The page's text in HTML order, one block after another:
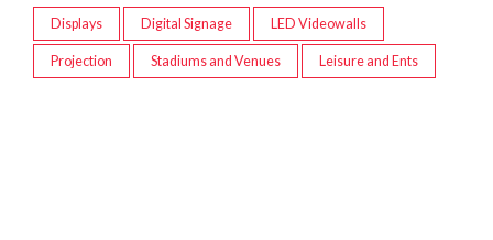
Displays Digital Signage LED Videowalls
Projection Stadiums and Venues Leisure and Ents